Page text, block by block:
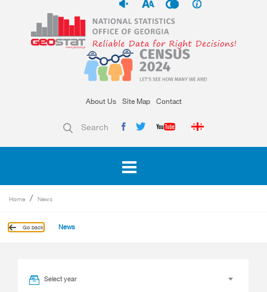
About Us Site Map Contact
Search
Home News
Go back News
Select year